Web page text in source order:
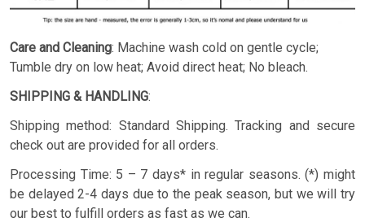
Care and Cleaning: Machine wash cold on gentle cycle;
Tumble dry on low heat; Avoid direct heat; No bleach.
SHIPPING & HANDLING:
Shipping method: Standard Shipping. Tracking and secure
check out are provided for all orders.
Processing Time: 5 – 7 days* in regular seasons. (*) might
be delayed 2-4 days due to the peak season, but we will try
our best to fulfill orders as fast as we can.